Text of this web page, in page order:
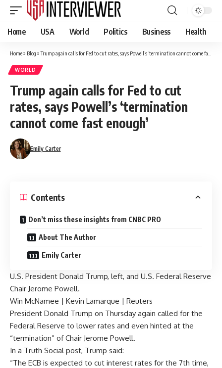
Home USA World Politics Business Health
Home» Blog »Trump again calls for Fed to cut rates, says Powell’s ‘termination cannot come fast enough’
WORLD
Trump again calls for Fed to cut
rates, says Powell’s ‘termination
cannot come fast enough’
Emily Carter
Contents
Don’t miss these insights from CNBC PRO
About The Author
Emily Carter
U.S. President Donald Trump, left, and U.S. Federal Reserve
Chair Jerome Powell.
Win McNamee | Kevin Lamarque | Reuters
President Donald Trump on Thursday again called for the
Federal Reserve to lower rates and even hinted at the
“termination” of Chair Jerome Powell.
In a Truth Social post, Trump said:
“The ECB is expected to cut interest rates for the 7th time,